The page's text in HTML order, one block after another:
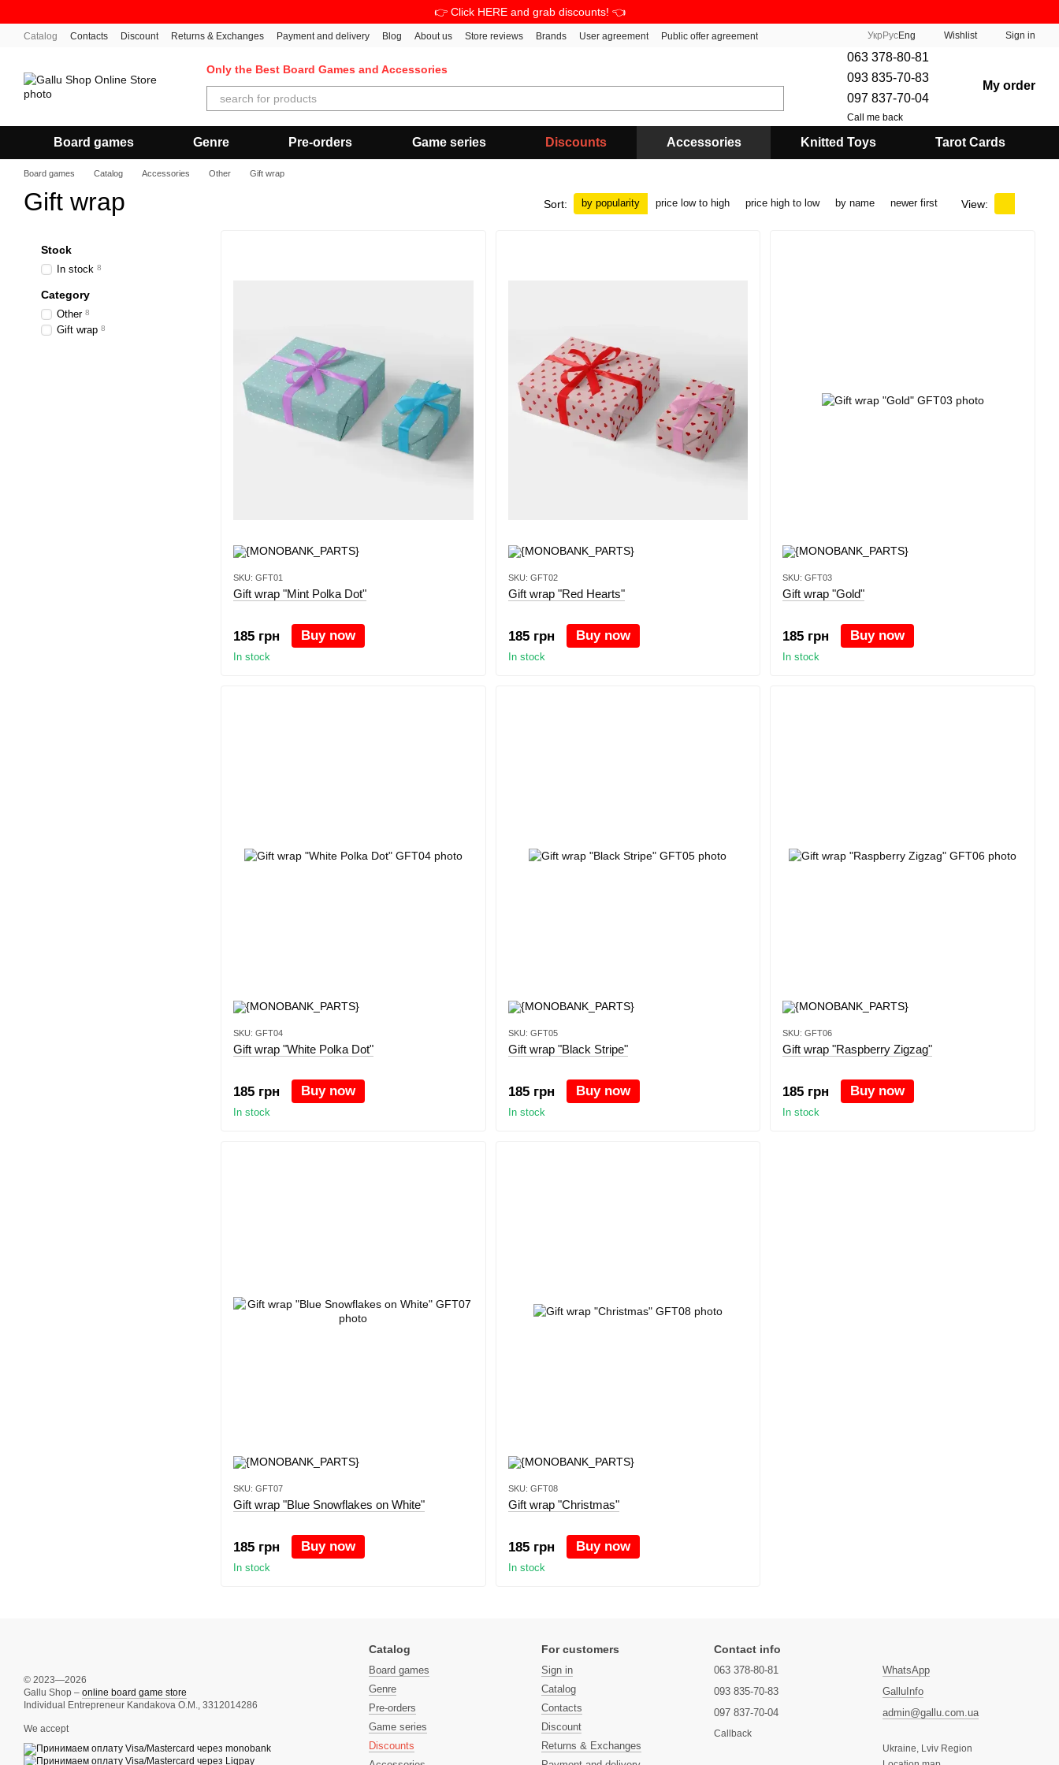
👉 Click HERE and grab discounts! 👈
Catalog Contacts Discount Returns & Exchanges Payment and delivery Blog About us Store reviews Brands User agreement Public offer agreement Укр РусEng Wishlist Sign in
Only the Best Board Games and Accessories
063 378-80-81
093 835-70-83
097 837-70-04
Call me back
My order
Board games Genre Pre-orders Game series Discounts Accessories Knitted Toys Tarot Cards
Board games Catalog Accessories Other Gift wrap
Gift wrap Sort: by popularity price low to high price high to low by name newer first View:
SKU: GFT01
Gift wrap "Mint Polka Dot"
185 грн Buy now
In stock
SKU: GFT02
Gift wrap "Red Hearts"
185 грн Buy now
In stock
SKU: GFT03
Gift wrap "Gold"
185 грн Buy now
In stock
SKU: GFT04
Gift wrap "White Polka Dot"
185 грн Buy now
In stock
SKU: GFT05
Gift wrap "Black Stripe"
185 грн Buy now
In stock
SKU: GFT06
Gift wrap "Raspberry Zigzag"
185 грн Buy now
In stock
SKU: GFT07
Gift wrap "Blue Snowflakes on White"
185 грн Buy now
In stock
SKU: GFT08
Gift wrap "Christmas"
185 грн Buy now
In stock
Stock
In stock 8
Category
Other 8
Gift wrap 8
© 2023—2026
Gallu Shop – online board game store
Individual Entrepreneur Kandakova O.M., 3312014286
We accept
Catalog
Board games
Genre
Pre-orders
Game series
Discounts
For customers
Sign in
Catalog
Contacts
Discount
Returns & Exchanges
Contact info
063 378-80-81
093 835-70-83
097 837-70-04
Callback
WhatsApp
GalluInfo
admin@gallu.com.ua
Ukraine, Lviv Region